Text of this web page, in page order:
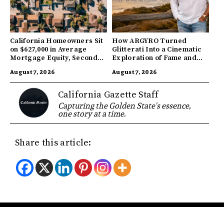
California Homeowners Sit
on $627,000 in Average
Mortgage Equity, Second
August 7, 2026
How ARGYRO Turned
Glitterati Into a Cinematic
Exploration of Fame and
August 7, 2026
California Gazette Staff
Capturing the Golden State's essence,
one story at a time.
Share this article: